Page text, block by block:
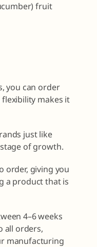
fruit
you can order
makes it
just like
of growth.
order, giving you
a product that is
4–6 weeks
all orders,
manufacturing